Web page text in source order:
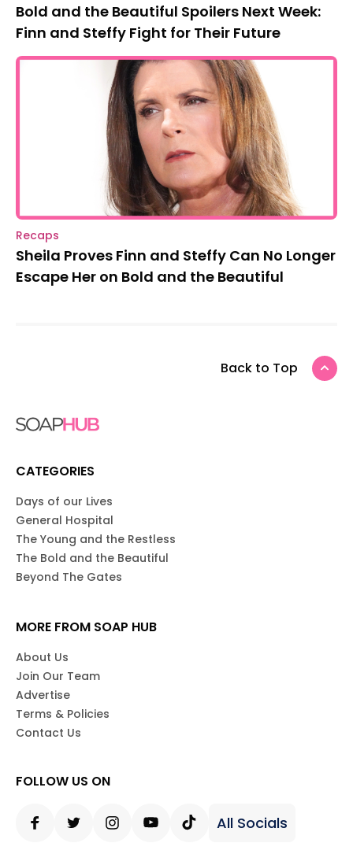
Bold and the Beautiful Spoilers Next Week:
Finn and Steffy Fight for Their Future
Recaps
Sheila Proves Finn and Steffy Can No Longer
Escape Her on Bold and the Beautiful
Back to Top
CATEGORIES
Days of our Lives
General Hospital
The Young and the Restless
The Bold and the Beautiful
Beyond The Gates
MORE FROM SOAP HUB
About Us
Join Our Team
Advertise
Terms & Policies
Contact Us
FOLLOW US ON
All Socials